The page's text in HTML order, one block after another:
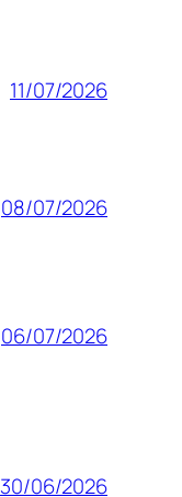
11/07/2026
08/07/2026
06/07/2026
30/06/2026